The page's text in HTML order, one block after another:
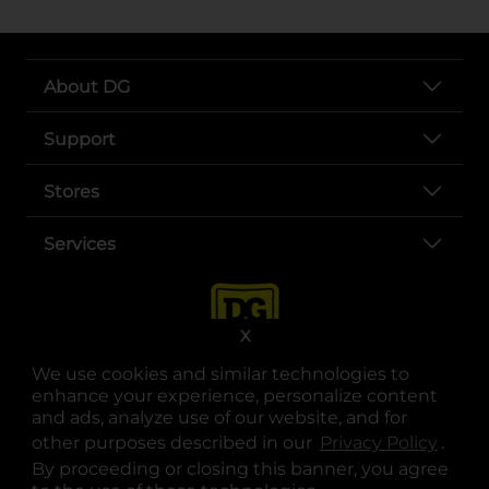
We use cookies and similar technologies to
enhance your experience, personalize content
and ads, analyze use of our website, and for
other purposes described in our Privacy Policy .
By proceeding or closing this banner, you agree
X
About DG
Support
Stores
Services
opens in a new tab
opens in a new tab
opens in a new tab
opens in a new tab
opens in a new tab
opens in a new tab